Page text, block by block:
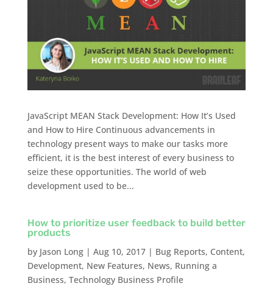
JavaScript MEAN Stack Development: How It’s Used
and How to Hire Continuous advancements in
technology present ways to make our tasks more
efficient, it is the best interest of every business to
seize these opportunities. The world of web
development used to be...
How to prioritize user feedback to build better
products
by Jason Long| Aug 10, 2017| Bug Reports, Content,
Development, New Features, News, Running a
Business, Technology Business Profile